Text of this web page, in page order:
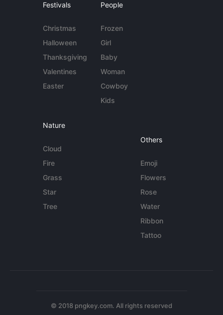
Festivals
Christmas
Halloween
Thanksgiving
Valentines
Easter
People
Frozen
Girl
Baby
Woman
Cowboy
Kids
Nature
Cloud
Fire
Grass
Star
Tree
Others
Emoji
Flowers
Rose
Water
Ribbon
Tattoo
© 2018 pngkey.com. All rights reserved